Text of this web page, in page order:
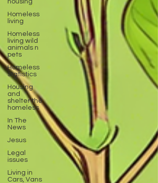
housing
Homeless
living
Homeless
living wild
animals n
pets
Homeless
statistics
Housing
and
shelter the
homeless
In The
News
Jesus
Legal
issues
Living in
Cars, Vans